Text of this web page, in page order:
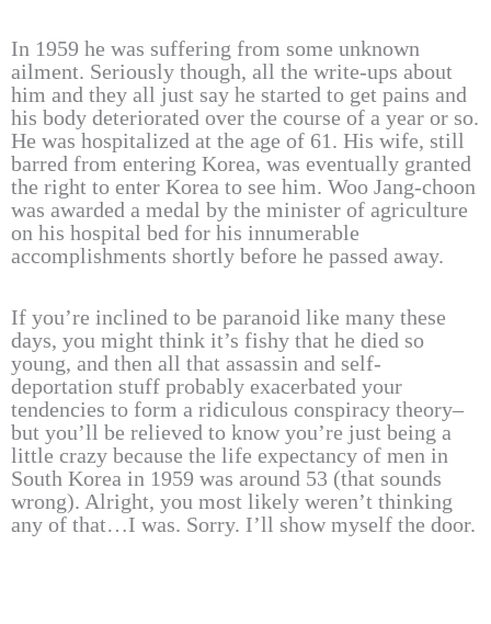
In 1959 he was suffering from some unknown
ailment. Seriously though, all the write-ups about
him and they all just say he started to get pains and
his body deteriorated over the course of a year or so.
He was hospitalized at the age of 61. His wife, still
barred from entering Korea, was eventually granted
the right to enter Korea to see him. Woo Jang-choon
was awarded a medal by the minister of agriculture
on his hospital bed for his innumerable
accomplishments shortly before he passed away.
If you’re inclined to be paranoid like many these
days, you might think it’s fishy that he died so
young, and then all that assassin and self-
deportation stuff probably exacerbated your
tendencies to form a ridiculous conspiracy theory–
but you’ll be relieved to know you’re just being a
little crazy because the life expectancy of men in
South Korea in 1959 was around 53 (that sounds
wrong). Alright, you most likely weren’t thinking
any of that…I was. Sorry. I’ll show myself the door.